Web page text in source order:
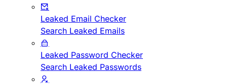
Leaked Email Checker
Search Leaked Emails
Leaked Password Checker
Search Leaked Passwords